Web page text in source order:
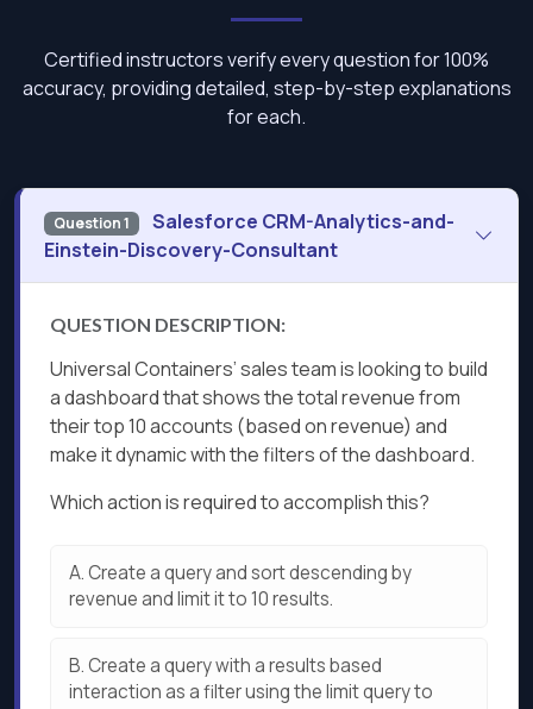
Certified instructors verify every question for 100%
accuracy, providing detailed, step-by-step explanations
for each.
Question 1
Salesforce CRM-Analytics-and-
Einstein-Discovery-Consultant
QUESTION DESCRIPTION:
Universal Containers’ sales team is looking to build
a dashboard that shows the total revenue from
their top 10 accounts (based on revenue) and
make it dynamic with the filters of the dashboard.
Which action is required to accomplish this?
A.Create a query and sort descending by
revenue and limit it to 10 results.
B.Create a query with a results based
interaction as a filter using the limit query to